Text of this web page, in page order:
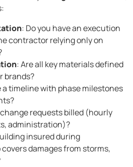
: Do you have an execution
contractor relying only on
: Are all key materials defined
brands?
a timeline with phase milestones
change requests billed (hourly
administration)?
insured during
damages from storms,